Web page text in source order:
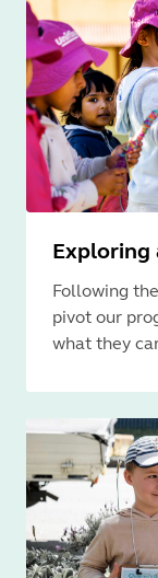
Exploring
Following
pivot our
what they